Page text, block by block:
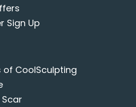
Sign Up
of CoolSculpting